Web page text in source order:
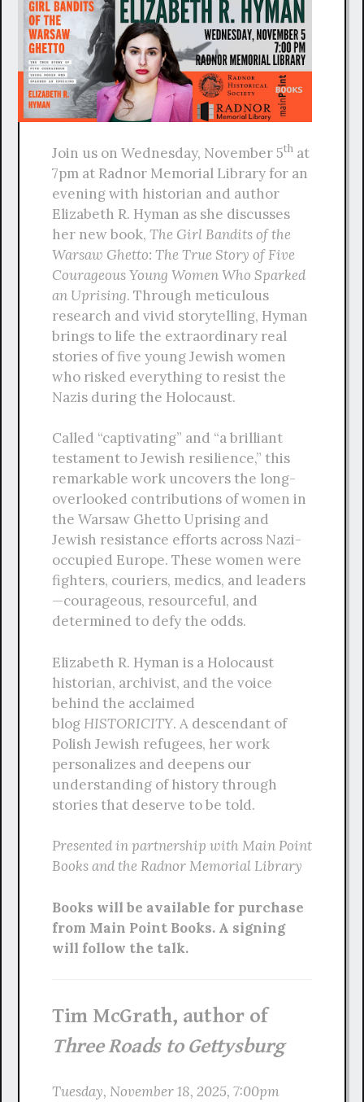
Join us on Wednesday, November 5th at
7pm at Radnor Memorial Library for an
evening with historian and author
Elizabeth R. Hyman as she discusses
her new book, The Girl Bandits of the
Warsaw Ghetto: The True Story of Five
Courageous Young Women Who Sparked
an Uprising. Through meticulous
research and vivid storytelling, Hyman
brings to life the extraordinary real
stories of five young Jewish women
who risked everything to resist the
Nazis during the Holocaust.
Called “captivating” and “a brilliant
testament to Jewish resilience,” this
remarkable work uncovers the long-
overlooked contributions of women in
the Warsaw Ghetto Uprising and
Jewish resistance efforts across Nazi-
occupied Europe. These women were
fighters, couriers, medics, and leaders
—courageous, resourceful, and
determined to defy the odds.
Elizabeth R. Hyman is a Holocaust
historian, archivist, and the voice
behind the acclaimed
blog HISTORICITY. A descendant of
Polish Jewish refugees, her work
personalizes and deepens our
understanding of history through
stories that deserve to be told.
Presented in partnership with Main Point
Books and the Radnor Memorial Library
Books will be available for purchase
from Main Point Books. A signing
will follow the talk.
Tim McGrath, author of
Three Roads to Gettysburg
Tuesday, November 18, 2025, 7:00pm